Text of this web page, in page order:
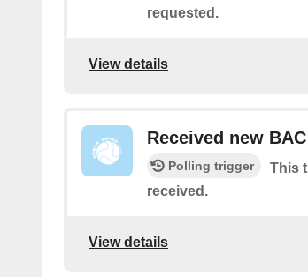
requested.
View details
Received new
Polling trigger
This
received.
View details